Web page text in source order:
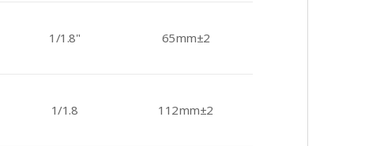
1/1.8" 65mm±2
1/1.8 112mm±2